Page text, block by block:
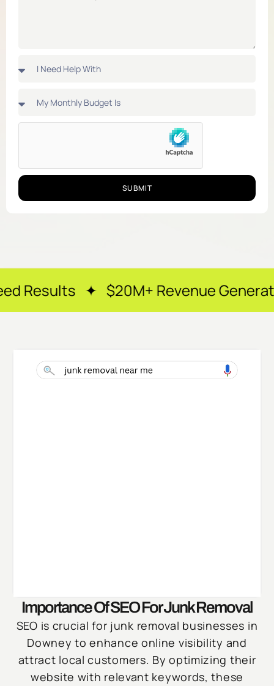
SUBMIT
$20M+ Revenue Generated ✦
Importance Of SEO For Junk Removal
SEO is crucial for junk removal businesses in
Downey to enhance online visibility and
attract local customers. By optimizing their
website with relevant keywords, these